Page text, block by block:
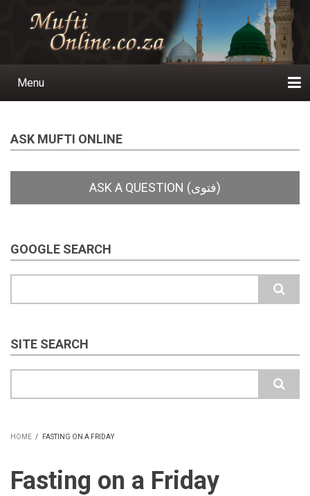
Main
Menu
ASK MUFTI ONLINE
GOOGLE SEARCH
SITE SEARCH
HOME / FASTING ON A FRIDAY
Fasting on a Friday